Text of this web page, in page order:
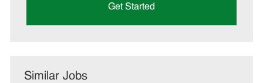
Get Started
Similar Jobs